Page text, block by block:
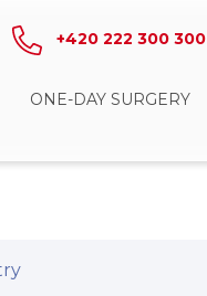
+420 222 300 300
ONE-DAY SURGERY